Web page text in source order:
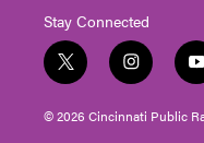
Stay Connected
t
w
i
t
i
n
s
t
y
u
t
© 2026 Cincinnati Public